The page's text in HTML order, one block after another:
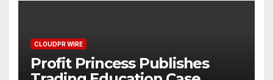
CLOUDPR WIRE
Profit Princess Publishes